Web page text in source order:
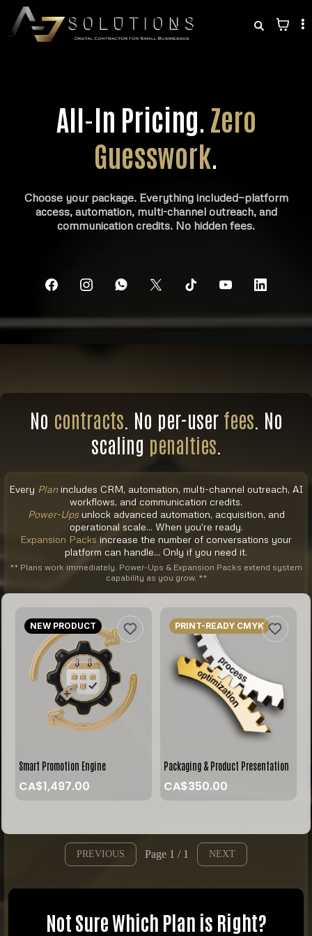
All-In Pricing. Zero
Guesswork
Choose your package. Everything included—platform
access, automation, multi-channel outreach, and
communication credits. No hidden fees.
No contracts . No per-user fees . No
scaling penalties
Every Plan includes CRM, automation, multi-channel outreach, AI
workflows, and communication credits.
Power-Ups unlock advanced automation, acquisition, and
operational scale... When you're ready.
Expansion Packs increase the number of conversations your
platform can handle... Only if you need it.
** Plans work immediately. Power-Ups & Expansion Packs extend system
capability as you grow. **
NEW PRODUCT
Smart Promotion Engine
CA$1,497.00
PRINT-READY CMYK
Packaging & Product Presentation
CA$350.00
PREVIOUS Page 1 / 1 NEXT
Not Sure Which Plan is Right?